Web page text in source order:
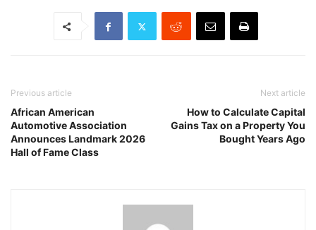
Previous article
African American
Automotive Association
Announces Landmark 2026
Hall of Fame Class
Next article
How to Calculate Capital
Gains Tax on a Property You
Bought Years Ago